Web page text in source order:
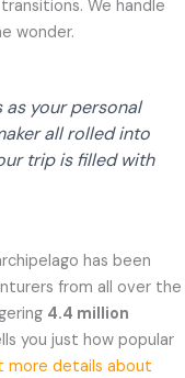
We handle
wonder.
your personal
all rolled into
trip is filled with
has been
from all over the
4.4 million
you just how popular
more details about